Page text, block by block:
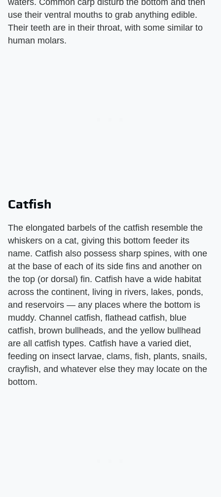
use their ventral mouths to grab anything edible.
Their teeth are in their throat, with some similar to
human molars.
Catfish
The elongated barbels of the catfish resemble the
whiskers on a cat, giving this bottom feeder its
name. Catfish also possess sharp spines, with one
at the base of each of its side fins and another on
the top (or dorsal) fin. Catfish have a wide habitat
across the continent, living in rivers, lakes, ponds,
and reservoirs — any places where the bottom is
muddy. Channel catfish, flathead catfish, blue
catfish, brown bullheads, and the yellow bullhead
are all catfish types. Catfish have a varied diet,
feeding on insect larvae, clams, fish, plants, snails,
crayfish, and whatever else they may locate on the
bottom.